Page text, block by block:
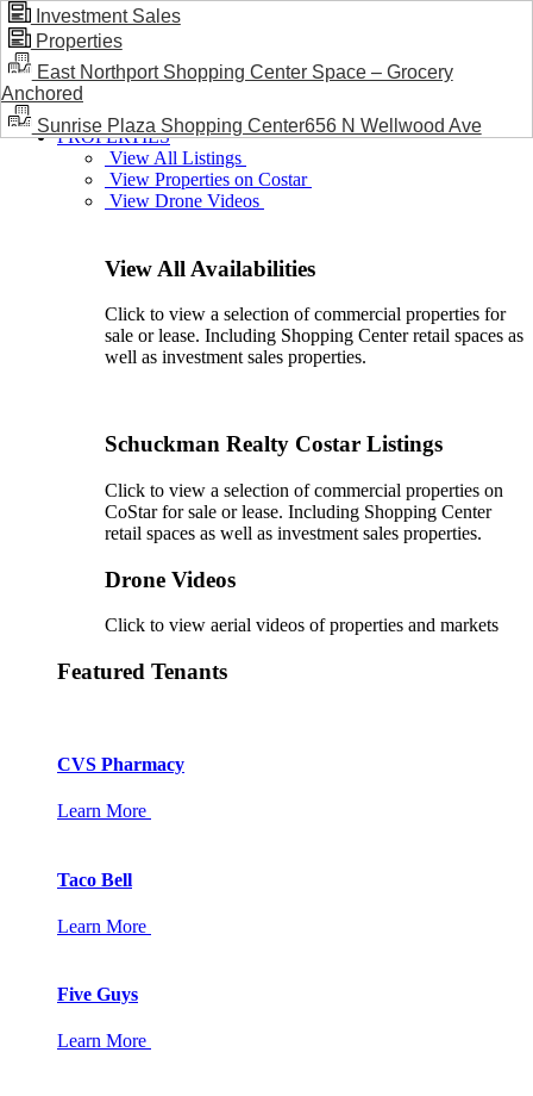
BLOG / NEWS
PROPERTIES
View All Listings
View Properties on Costar
View Drone Videos
View All Availabilities
Click to view a selection of commercial properties for
sale or lease. Including Shopping Center retail spaces as
well as investment sales properties.
Schuckman Realty Costar Listings
Click to view a selection of commercial properties on
CoStar for sale or lease. Including Shopping Center
retail spaces as well as investment sales properties.
Drone Videos
Click to view aerial videos of properties and markets
Featured Tenants
CVS Pharmacy
Learn More
Taco Bell
Learn More
Five Guys
Learn More
Investment Sales
Properties
East Northport Shopping Center Space – Grocery
Anchored
Sunrise Plaza Shopping Center656 N Wellwood Ave